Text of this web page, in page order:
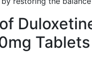
Tablets